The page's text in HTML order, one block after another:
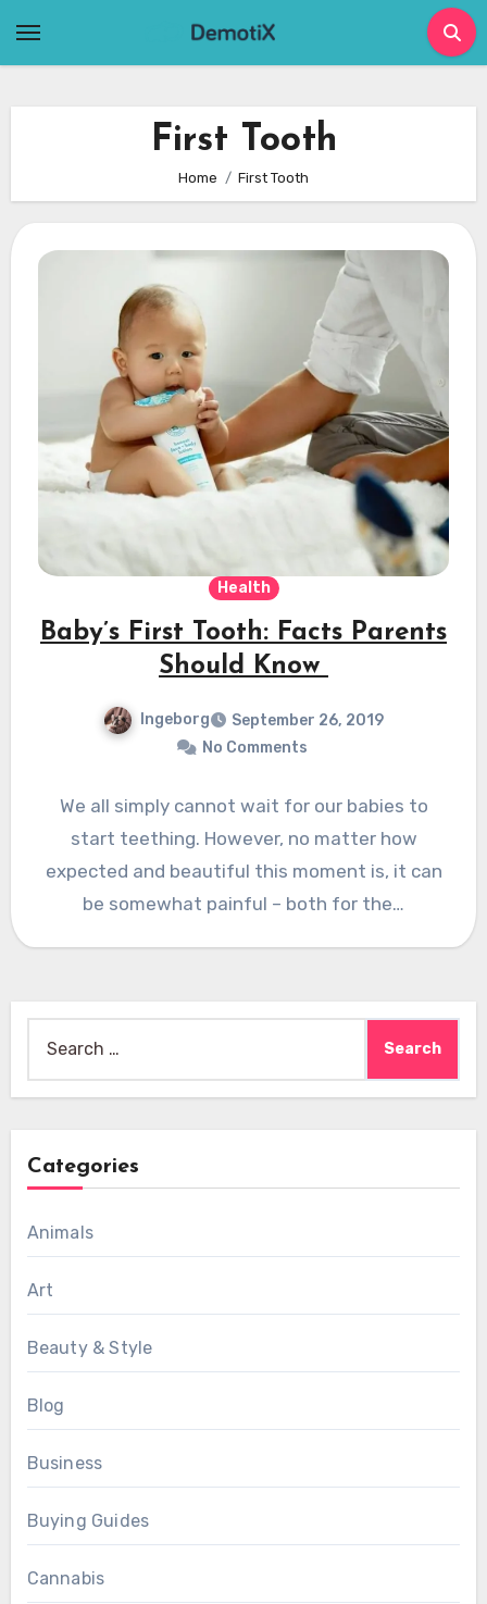
First Tooth
Home First Tooth
Health
Baby’s First Tooth: Facts Parents
Should Know
Ingeborg
September 26, 2019
No Comments
We all simply cannot wait for our babies to
start teething. However, no matter how
expected and beautiful this moment is, it can
be somewhat painful – both for the…
for:
Categories
Animals
Art
Beauty & Style
Blog
Business
Buying Guides
Cannabis